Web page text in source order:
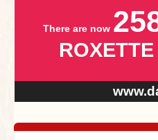
There are now